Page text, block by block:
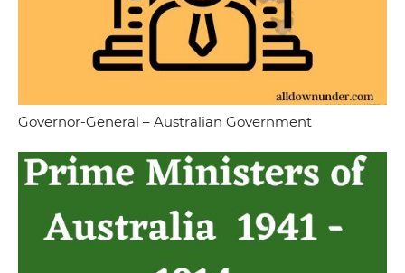
Governor-General – Australian Government